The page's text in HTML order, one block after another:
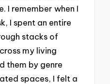
I remember when I
I spent an entire
stacks of
my living
them by genre
spaces, I felt a